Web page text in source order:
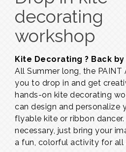
decorating
workshop
Kite Decorating ? Back
All Summer long, the
you to drop in and get
hands-on kite decorating
can design and personalize
flyable kite or ribbon
necessary, just bring your
a fun, colorful activity for all